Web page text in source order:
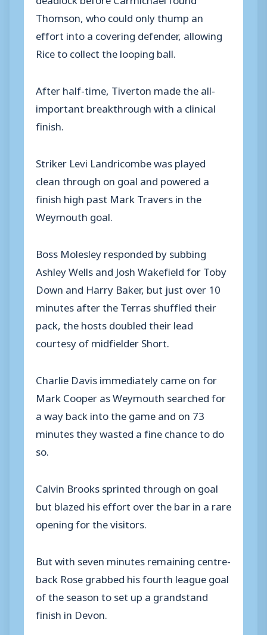
Thomson, who could only thump an
effort into a covering defender, allowing
Rice to collect the looping ball.
After half-time, Tiverton made the all-
important breakthrough with a clinical
finish.
Striker Levi Landricombe was played
clean through on goal and powered a
finish high past Mark Travers in the
Weymouth goal.
Boss Molesley responded by subbing
Ashley Wells and Josh Wakefield for Toby
Down and Harry Baker, but just over 10
minutes after the Terras shuffled their
pack, the hosts doubled their lead
courtesy of midfielder Short.
Charlie Davis immediately came on for
Mark Cooper as Weymouth searched for
a way back into the game and on 73
minutes they wasted a fine chance to do
so.
Calvin Brooks sprinted through on goal
but blazed his effort over the bar in a rare
opening for the visitors.
But with seven minutes remaining centre-
back Rose grabbed his fourth league goal
of the season to set up a grandstand
finish in Devon.